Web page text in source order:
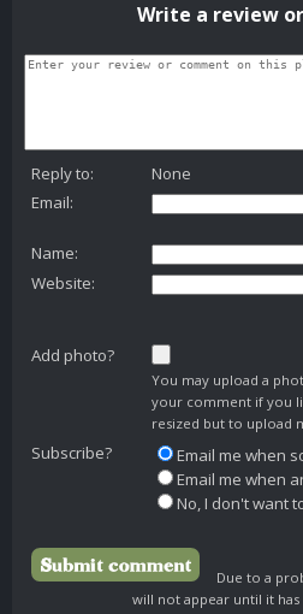
Write a review
Reply to:
None
Email:
Name:
Website:
Add photo?
You may upload a
your comment if you
resized but to upload
Subscribe?
Email me when
Email me when
No, I don't want
Due to a
will not appear until it